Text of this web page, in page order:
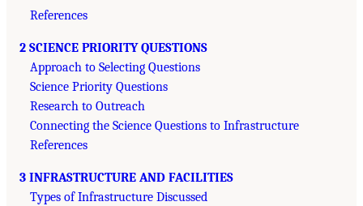
References
2 SCIENCE PRIORITY QUESTIONS
Approach to Selecting Questions
Science Priority Questions
Research to Outreach
Connecting the Science Questions to Infrastructure
References
3 INFRASTRUCTURE AND FACILITIES
Types of Infrastructure Discussed